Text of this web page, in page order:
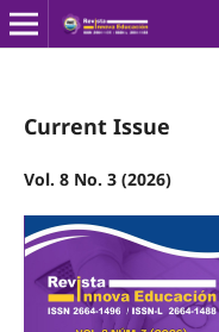
Current Issue
Vol. 8 No. 3 (2026)